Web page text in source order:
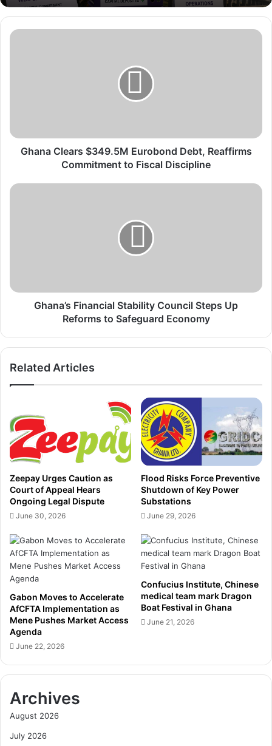
G
a
3
r
n
D
,
R
e
a
f
i
r
m
s
C
o
m
m
i
t
m
e
n
t
F
c
Ghana Clears $349.5M Eurobond Debt, Reaffirms
Commitment to Fiscal Discipline
G
i
a
a
b
i
l
t
y
o
u
n
c
i
l
S
t
e
p
s
p
e
f
r
Ghana’s Financial Stability Council Steps Up
Reforms to Safeguard Economy
Related Articles
Zeepay Urges Caution as
Court of Appeal Hears
Ongoing Legal Dispute
June 30, 2026
Flood Risks Force Preventive
Shutdown of Key Power
Substations
June 29, 2026
Gabon Moves to Accelerate
AfCFTA Implementation as
Mene Pushes Market Access
Agenda
June 22, 2026
Confucius Institute, Chinese
medical team mark Dragon
Boat Festival in Ghana
June 21, 2026
Archives
August 2026
July 2026